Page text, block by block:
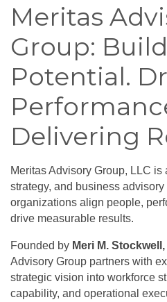
Meritas
Group:
Potential.
Delivering
Meritas Advisory Group, LLC
strategy, and business
organizations align people,
drive measurable results.
Founded by Meri M.
Advisory Group partners with
strategic vision into workforce
capability, and operational